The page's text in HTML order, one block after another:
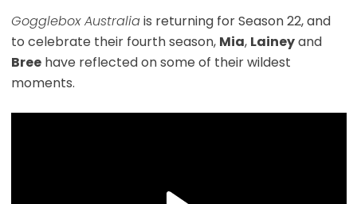
Gogglebox Australiais returning for Season 22, and
to celebrate their fourth season, Mia, Laineyand
Breehave reflected on some of their wildest
moments.